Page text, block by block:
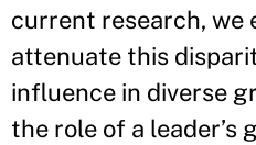
current research, we
attenuate this
influence in diverse
the role of a leader’s